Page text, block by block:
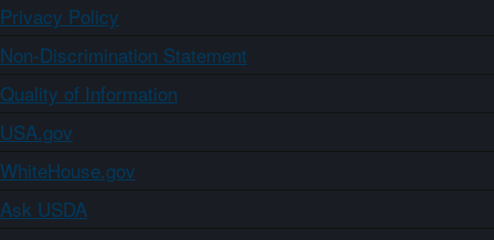
Privacy Policy
Non-Discrimination Statement
Quality of Information
USA.gov
WhiteHouse.gov
Ask USDA